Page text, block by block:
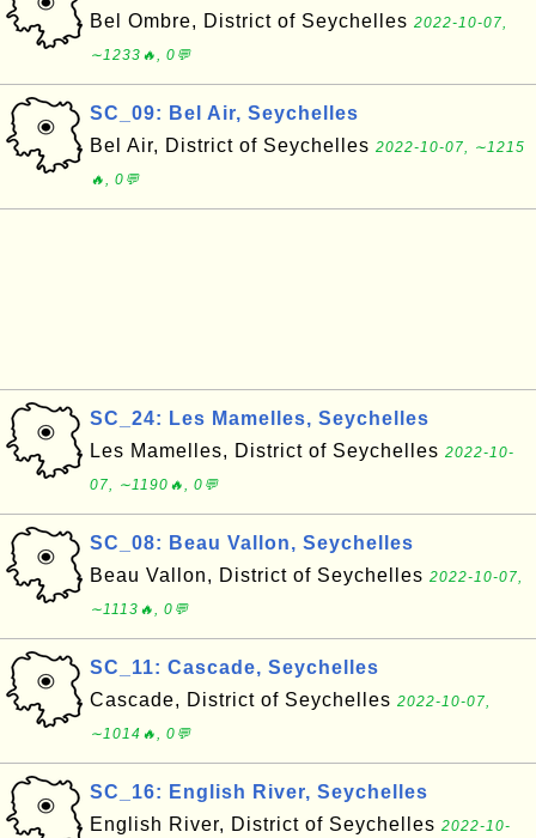
Bel Ombre, District of Seychelles 2022-10-07,
∼1233🔥, 0💬
SC_09: Bel Air, Seychelles
Bel Air, District of Seychelles 2022-10-07, ∼1215
🔥, 0💬
SC_24: Les Mamelles, Seychelles
Les Mamelles, District of Seychelles 2022-10-
07, ∼1190🔥, 0💬
SC_08: Beau Vallon, Seychelles
Beau Vallon, District of Seychelles 2022-10-07,
∼1113🔥, 0💬
SC_11: Cascade, Seychelles
Cascade, District of Seychelles 2022-10-07,
∼1014🔥, 0💬
SC_16: English River, Seychelles
English River, District of Seychelles 2022-10-